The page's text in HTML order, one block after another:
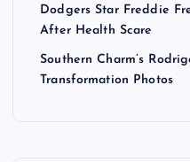
Dodgers Star Freddie
After Health Scare
Southern Charm’s
Transformation Photos